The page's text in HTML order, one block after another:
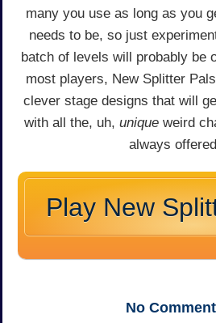
many you use as long as you
needs to be, so just
batch of levels will probably be
most players, New Splitter
clever stage designs that will
with all the, uh, uniqueweird
always
Play New
No